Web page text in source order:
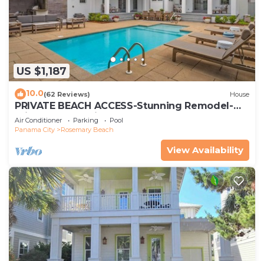
US $1,187
10.0(62 Reviews) House
PRIVATE BEACH ACCESS-Stunning Remodel-
Private Pool-4 Bikes
Air Conditioner Parking
Pool
Panama City
Rosemary Beach
View Availability